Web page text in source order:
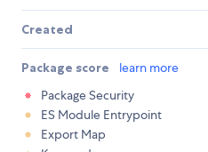
Created
Package score learn more
Package Security
ES Module Entrypoint
Export Map